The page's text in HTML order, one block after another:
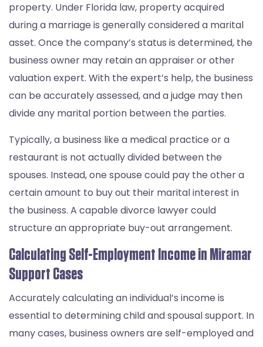
property. Under Florida law, property acquired
during a marriage is generally considered a marital
asset. Once the company’s status is determined, the
business owner may retain an appraiser or other
valuation expert. With the expert’s help, the business
can be accurately assessed, and a judge may then
divide any marital portion between the parties.
Typically, a business like a medical practice or a
restaurant is not actually divided between the
spouses. Instead, one spouse could pay the other a
certain amount to buy out their marital interest in
the business. A capable divorce lawyer could
structure an appropriate buy-out arrangement.
Calculating Self-Employment Income in Miramar
Support Cases
Accurately calculating an individual’s income is
essential to determining child and spousal support. In
many cases, business owners are self-employed and